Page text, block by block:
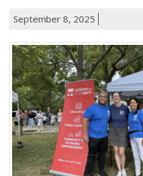
September 8, 2025